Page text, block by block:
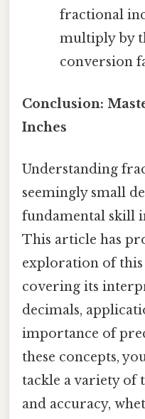
fractional
multiply by
conversion
Conclusion:
Inches
Understanding
seemingly small
fundamental skill
This article has
exploration of this
covering its
decimals,
importance of
these concepts,
tackle a variety of
and accuracy,